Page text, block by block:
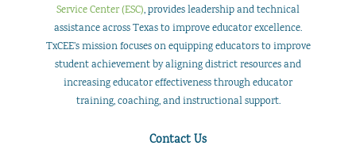
Service Center (ESC), provides leadership and technical
assistance across Texas to improve educator excellence.
TxCEE’s mission focuses on equipping educators to improve
student achievement by aligning district resources and
increasing educator effectiveness through educator
training, coaching, and instructional support.
Contact Us